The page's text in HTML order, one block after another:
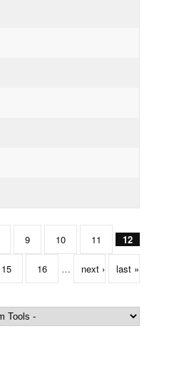
9 10 11 12
15 16 … next › last »